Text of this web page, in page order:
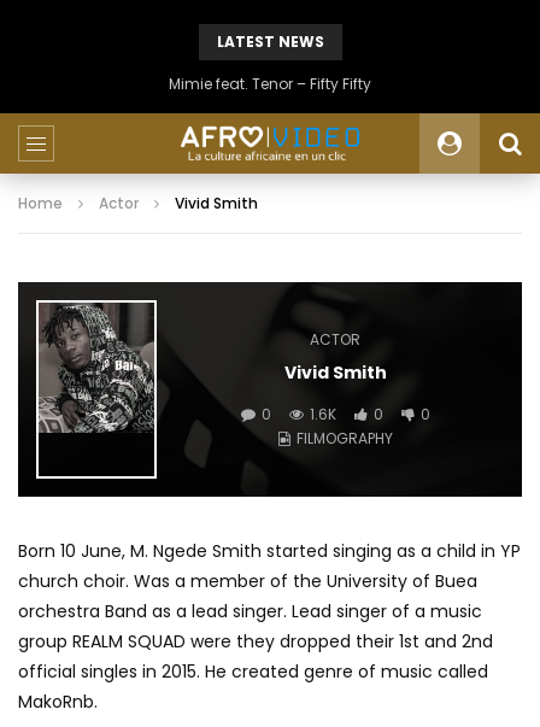
LATEST NEWS
Mimie feat. Tenor – Fifty Fifty
Home Actor Vivid Smith
ACTOR
Vivid Smith
0 1.6K 0
0
FILMOGRAPHY
Born 10 June, M. Ngede Smith started singing as a child in YP
church choir. Was a member of the University of Buea
orchestra Band as a lead singer. Lead singer of a music
group REALM SQUAD were they dropped their 1st and 2nd
official singles in 2015. He created genre of music called
MakoRnb.